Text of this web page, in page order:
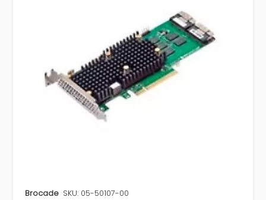
Brocade SKU: 05-50107-00